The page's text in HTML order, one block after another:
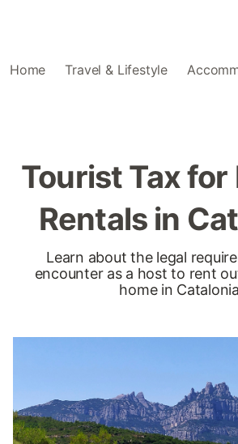
Home Travel & Lifestyle
Tourist Tax for
Rentals in
Learn about the legal
encounter as a host to rent
home in